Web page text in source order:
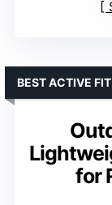
for
BEST ACTIVE